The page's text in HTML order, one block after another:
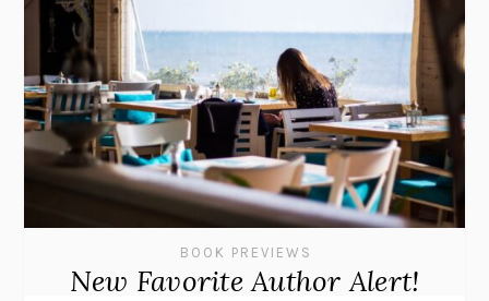
BOOK PREVIEWS
New Favorite Author Alert!